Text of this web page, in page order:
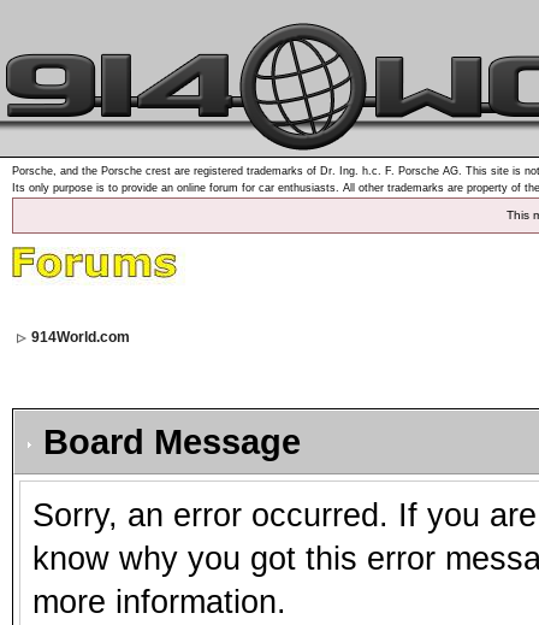
Porsche, and the Porsche crest are registered trademarks of Dr. Ing. h.c. F. Porsche AG. This site is
Its only purpose is to provide an online forum for car enthusiasts. All other trademarks are property of
This
914World.com
Board Message
Sorry, an error occurred. If you
know why you got this error
more information.